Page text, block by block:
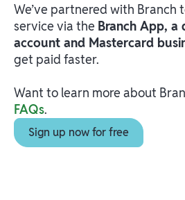
We’ve partnered with Branch
service via the Branch App, a
account and Mastercard
get paid faster.
Want to learn more about
FAQs.
Sign up now for free